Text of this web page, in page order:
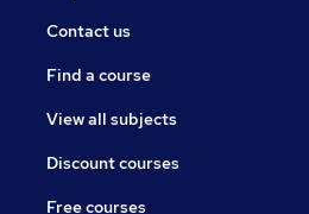
Contact us
Find a course
View all subjects
Discount courses
Free courses